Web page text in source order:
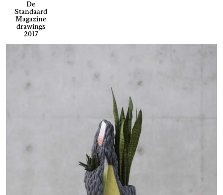
De
Standaard
Magazine
drawings
2017